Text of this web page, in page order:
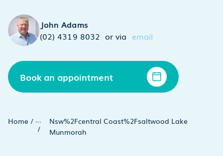
John Adams
(02) 4319 8032 or via email
Book an appointment
Home / ...
/
Nsw%2Fcentral Coast%2Fsaltwood Lake
Munmorah